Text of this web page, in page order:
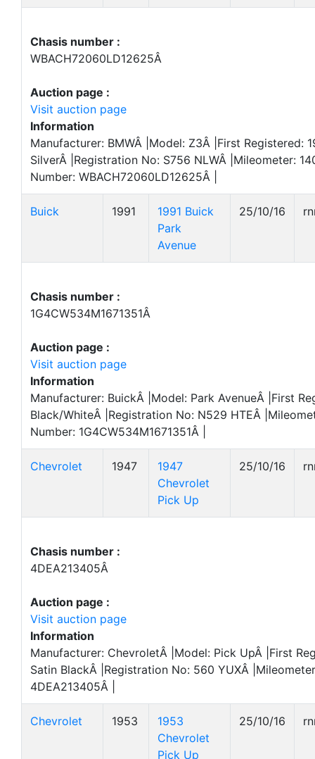
Chasis number :
WBACH72060LD12625Â
Auction page :
Visit auction page
Information
Manufacturer: BMWÂ |Model: Z3Â |First Registered:
SilverÂ |Registration No: S756 NLWÂ |Mileometer:
Number: WBACH72060LD12625Â |
Buick 1991
1991 Buick
Park
Avenue
25/10/16
Chasis number :
1G4CW534M1671351Â
Auction page :
Visit auction page
Information
Manufacturer: BuickÂ |Model: Park AvenueÂ |First
Black/WhiteÂ |Registration No: N529 HTEÂ
Number: 1G4CW534M1671351Â |
Chevrolet 1947
1947
Chevrolet
Pick Up
25/10/16
Chasis number :
4DEA213405Â
Auction page :
Visit auction page
Information
Manufacturer: ChevroletÂ |Model: Pick UpÂ |First
Satin BlackÂ |Registration No: 560 YUXÂ
4DEA213405Â |
Chevrolet 1953
1953
Chevrolet
Pick Up
25/10/16